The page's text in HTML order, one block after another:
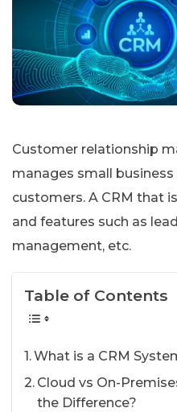
Customer relationship
manages small
customers. A CRM that
and features such as
management, etc.
Table of Contents
What is a CRM
Cloud vs On-
the Difference?